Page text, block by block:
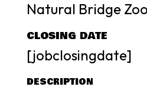
Natural Bridge
CLOSING DATE
[jobclosingdate]
DESCRIPTION